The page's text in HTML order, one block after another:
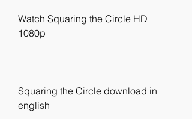
Watch Squaring the Circle HD
1080p
Squaring the Circle download in
english